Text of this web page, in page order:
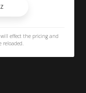
effect the pricing and
reloaded.